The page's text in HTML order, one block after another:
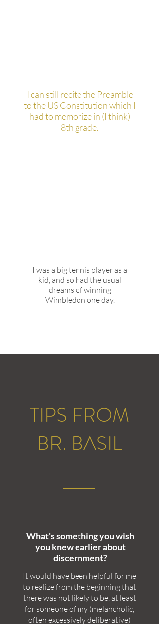
I can still recite the Preamble
to the US Constitution which I
had to memorize in (I think)
8th grade.
I was a big tennis player as a
kid, and so had the usual
dreams of winning
Wimbledon one day.
TIPS FROM
BR. BASIL
What's something you wish
you knew earlier about
discernment?
It would have been helpful for me
to realize from the beginning that
there was not likely to be, at least
for someone of my (melancholic,
often excessively deliberative)